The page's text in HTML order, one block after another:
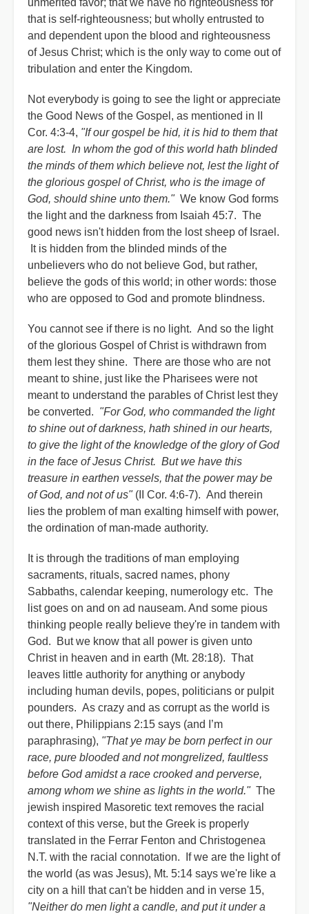
unmerited favor; that we have no righteousness for
that is self-righteousness; but wholly entrusted to
and dependent upon the blood and righteousness
of Jesus Christ; which is the only way to come out of
tribulation and enter the Kingdom.
Not everybody is going to see the light or appreciate
the Good News of the Gospel, as mentioned in II
Cor. 4:3-4, "If our gospel be hid, it is hid to them that
are lost. In whom the god of this world hath blinded
the minds of them which believe not, lest the light of
the glorious gospel of Christ, who is the image of
God, should shine unto them."We know God forms
the light and the darkness from Isaiah 45:7. The
good news isn't hidden from the lost sheep of Israel.
It is hidden from the blinded minds of the
unbelievers who do not believe God, but rather,
believe the gods of this world; in other words: those
who are opposed to God and promote blindness.
You cannot see if there is no light. And so the light
of the glorious Gospel of Christ is withdrawn from
them lest they shine. There are those who are not
meant to shine, just like the Pharisees were not
meant to understand the parables of Christ lest they
be converted. "For God, who commanded the light
to shine out of darkness, hath shined in our hearts,
to give the light of the knowledge of the glory of God
in the face of Jesus Christ. But we have this
treasure in earthen vessels, that the power may be
of God, and not of us"(II Cor. 4:6-7). And therein
lies the problem of man exalting himself with power,
the ordination of man-made authority.
It is through the traditions of man employing
sacraments, rituals, sacred names, phony
Sabbaths, calendar keeping, numerology etc. The
list goes on and on ad nauseam. And some pious
thinking people really believe they're in tandem with
God. But we know that all power is given unto
Christ in heaven and in earth (Mt. 28:18). That
leaves little authority for anything or anybody
including human devils, popes, politicians or pulpit
pounders. As crazy and as corrupt as the world is
out there, Philippians 2:15 says (and I’m
paraphrasing), "That ye may be born perfect in our
race, pure blooded and not mongrelized, faultless
before God amidst a race crooked and perverse,
among whom we shine as lights in the world."The
jewish inspired Masoretic text removes the racial
context of this verse, but the Greek is properly
translated in the Ferrar Fenton and Christogenea
N.T. with the racial connotation. If we are the light of
the world (as was Jesus), Mt. 5:14 says we're like a
city on a hill that can't be hidden and in verse 15,
"Neither do men light a candle, and put it under a